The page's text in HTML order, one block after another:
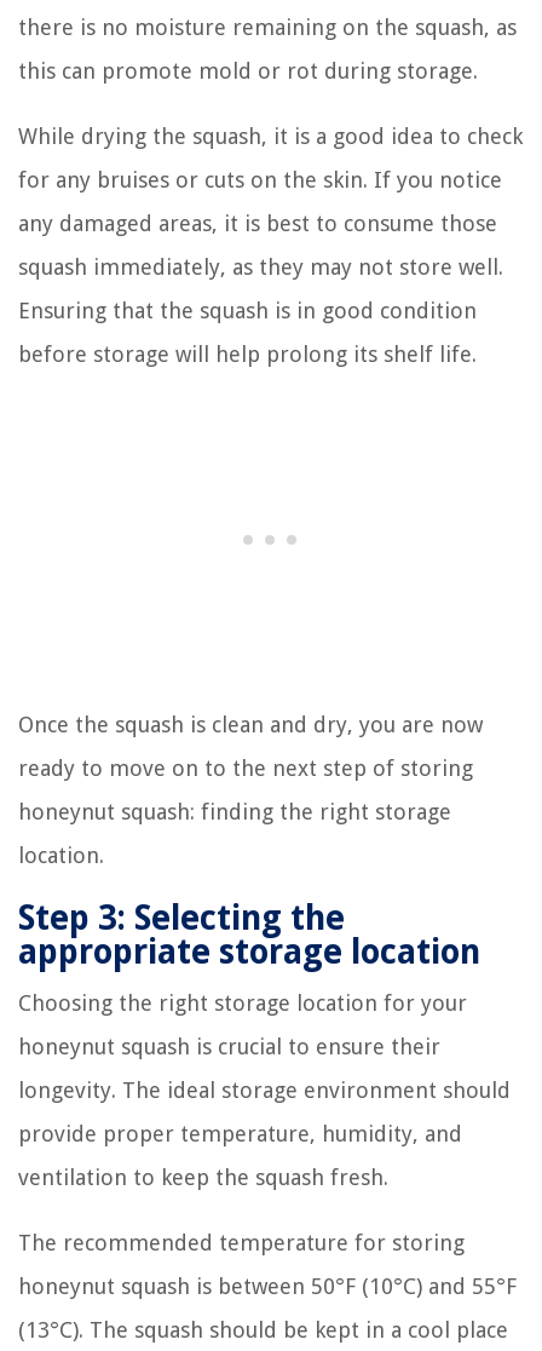
there is no moisture remaining on the squash, as
this can promote mold or rot during storage.
While drying the squash, it is a good idea to check
for any bruises or cuts on the skin. If you notice
any damaged areas, it is best to consume those
squash immediately, as they may not store well.
Ensuring that the squash is in good condition
before storage will help prolong its shelf life.
Once the squash is clean and dry, you are now
ready to move on to the next step of storing
honeynut squash: finding the right storage
location.
Step 3: Selecting the
appropriate storage location
Choosing the right storage location for your
honeynut squash is crucial to ensure their
longevity. The ideal storage environment should
provide proper temperature, humidity, and
ventilation to keep the squash fresh.
The recommended temperature for storing
honeynut squash is between 50°F (10°C) and 55°F
(13°C). The squash should be kept in a cool place